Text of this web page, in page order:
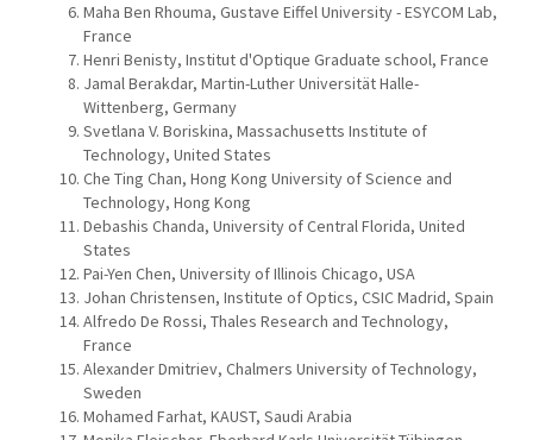
Maha Ben Rhouma, Gustave Eiffel University - ESYCOM Lab,
France
Henri Benisty, Institut d'Optique Graduate school, France
Jamal Berakdar, Martin-Luther Universität Halle-
Wittenberg, Germany
Svetlana V. Boriskina, Massachusetts Institute of
Technology, United States
Che Ting Chan, Hong Kong University of Science and
Technology, Hong Kong
Debashis Chanda, University of Central Florida, United
States
Pai-Yen Chen, University of Illinois Chicago, USA
Johan Christensen, Institute of Optics, CSIC Madrid, Spain
Alfredo De Rossi, Thales Research and Technology,
France
Alexander Dmitriev, Chalmers University of Technology,
Sweden
Mohamed Farhat, KAUST, Saudi Arabia